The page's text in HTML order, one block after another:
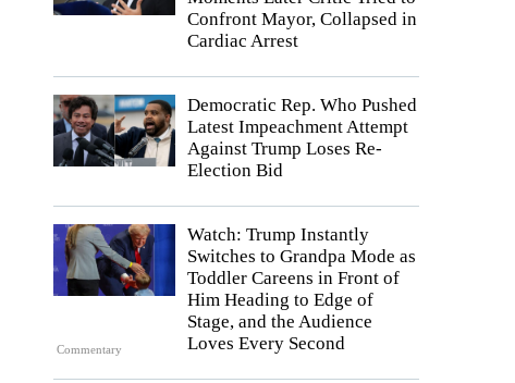
Confront Mayor, Collapsed in
Cardiac Arrest
Democratic Rep. Who Pushed
Latest Impeachment Attempt
Against Trump Loses Re-
Election Bid
Commentary
Watch: Trump Instantly
Switches to Grandpa Mode as
Toddler Careens in Front of
Him Heading to Edge of
Stage, and the Audience
Loves Every Second